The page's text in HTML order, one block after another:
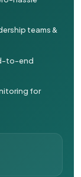
teams &
to-end
for